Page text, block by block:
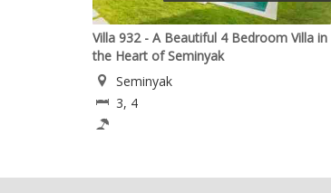
Villa 932 - A Beautiful 4 Bedroom Villa in
the Heart of Seminyak
Seminyak
3, 4